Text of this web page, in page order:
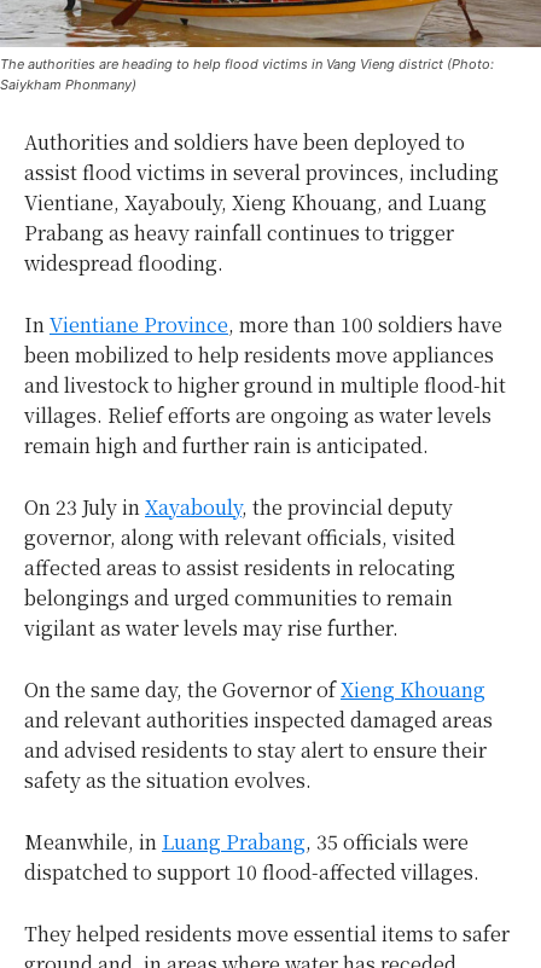
The authorities are heading to help flood victims in Vang Vieng district (Photo:
Saiykham Phonmany)
Authorities and soldiers have been deployed to
assist flood victims in several provinces, including
Vientiane, Xayabouly, Xieng Khouang, and Luang
Prabang as heavy rainfall continues to trigger
widespread flooding.
InVientiane Province, more than 100 soldiers have
been mobilized to help residents move appliances
and livestock to higher ground in multiple flood-hit
villages. Relief efforts are ongoing as water levels
remain high and further rain is anticipated.
On 23 July inXayabouly, the provincial deputy
governor, along with relevant officials, visited
affected areas to assist residents in relocating
belongings and urged communities to remain
vigilant as water levels may rise further.
On the same day, the Governor ofXieng Khouang
and relevant authorities inspected damaged areas
and advised residents to stay alert to ensure their
safety as the situation evolves.
Meanwhile, in Luang Prabang, 35 officials were
dispatched to support 10 flood-affected villages.
They helped residents move essential items to safer